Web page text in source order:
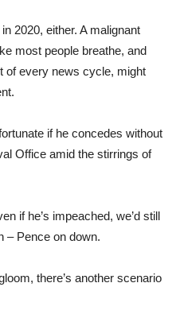
2020, either. A malignant
most people breathe, and
of every news cycle, might
if he concedes without
Office amid the stirrings of
if he’s impeached, we’d still
– Pence on down.
there’s another scenario